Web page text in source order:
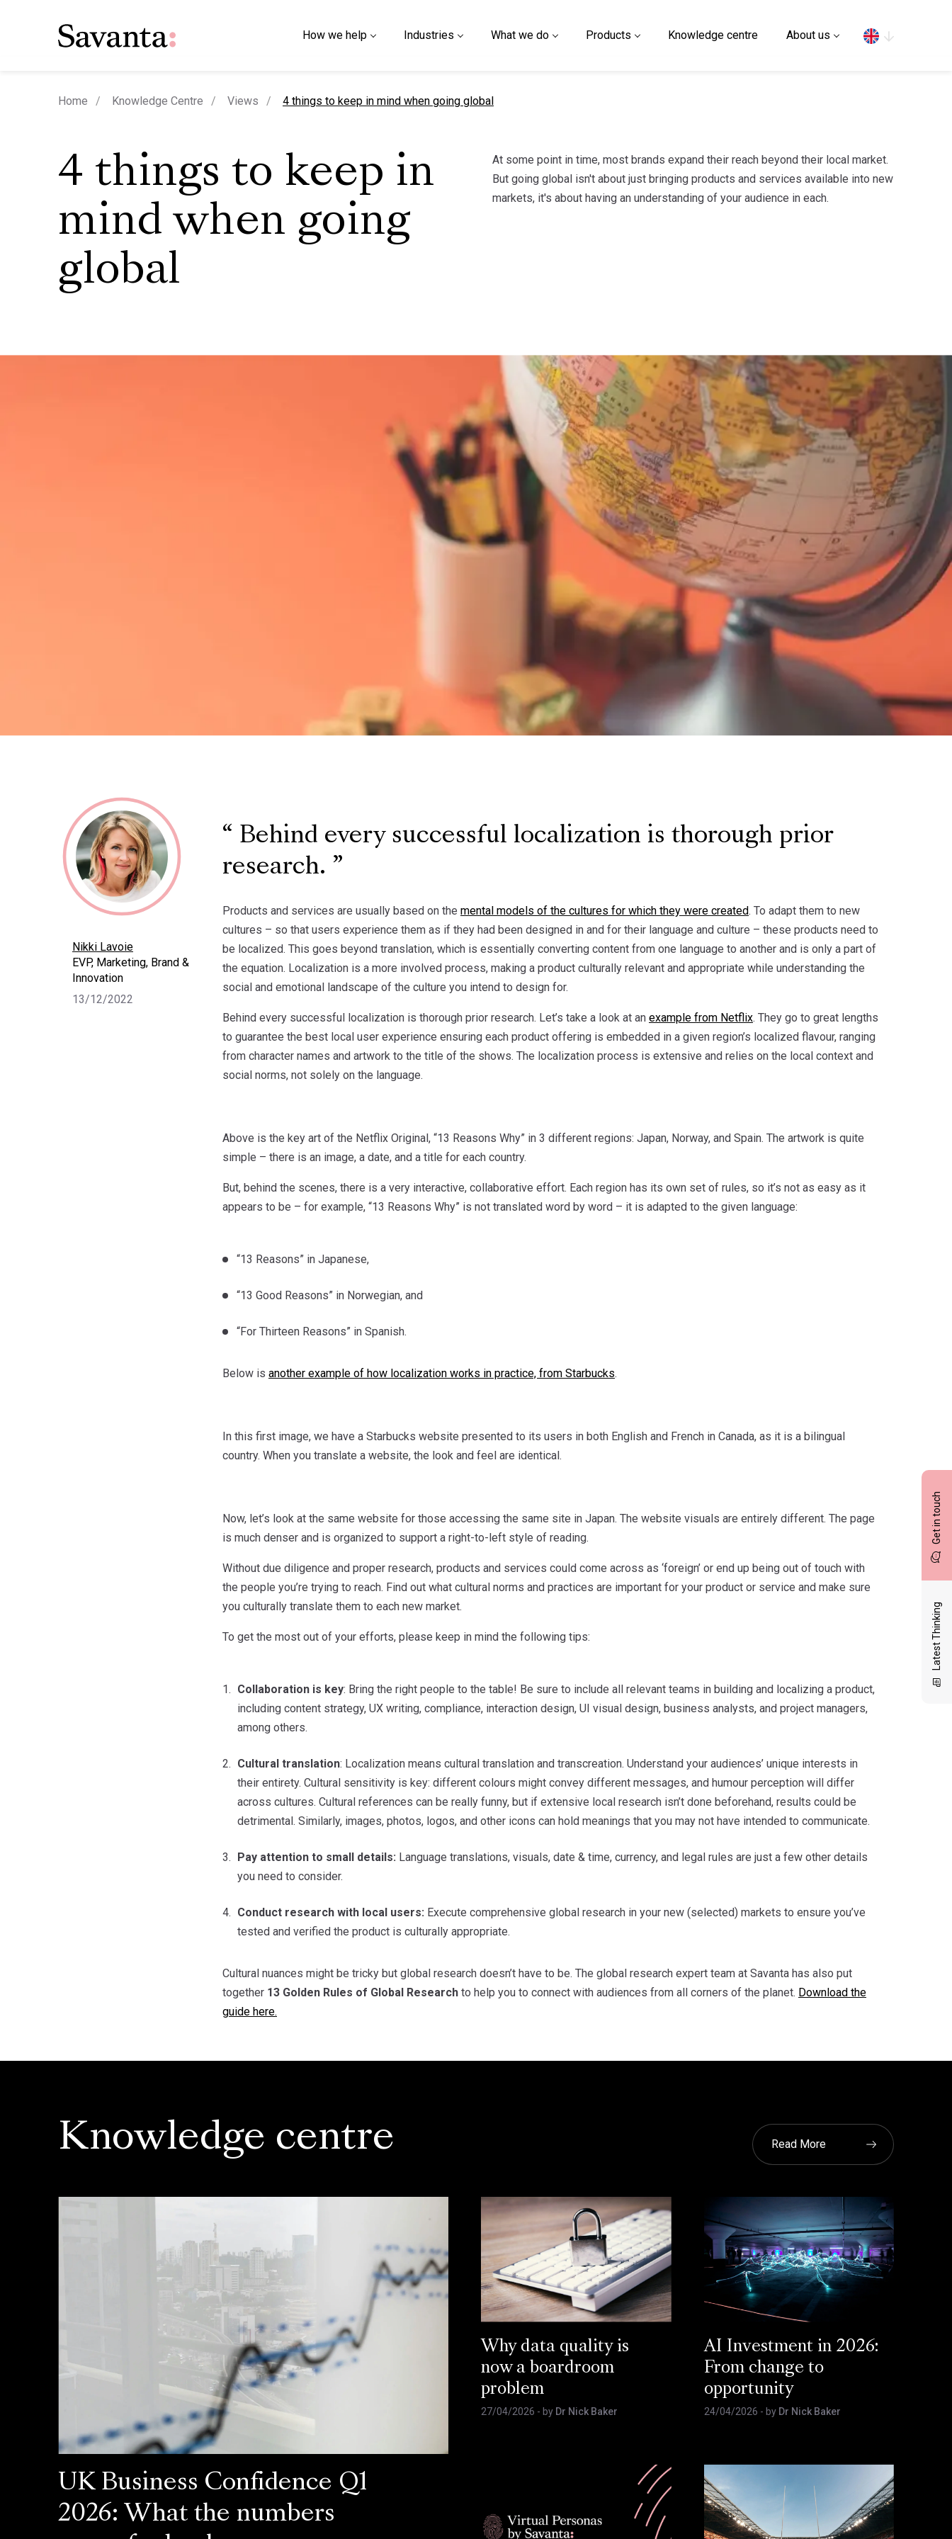
How we help Industries What we do Products Knowledge centre About us
Get in touch
Latest Thinking
Home Knowledge Centre Views current page
4 things to keep in mind when going global
4 things to keep in
mind when going
global
At some point in time, most brands expand their reach beyond their local market.
But going global isn't about just bringing products and services available into new
markets, it's about having an understanding of your audience in each.
Nikki Lavoie
EVP, Marketing, Brand &
Innovation
13/12/2022
Behind every successful localization is thorough prior
research.
Products and services are usually based on the mental models of the cultures for which they were created. To adapt them to new
cultures – so that users experience them as if they had been designed in and for their language and culture – these products need to
be localized. This goes beyond translation, which is essentially converting content from one language to another and is only a part of
the equation. Localization is a more involved process, making a product culturally relevant and appropriate while understanding the
social and emotional landscape of the culture you intend to design for.
Behind every successful localization is thorough prior research. Let’s take a look at an example from Netflix. They go to great lengths
to guarantee the best local user experience ensuring each product offering is embedded in a given region’s localized flavour, ranging
from character names and artwork to the title of the shows. The localization process is extensive and relies on the local context and
social norms, not solely on the language.
Above is the key art of the Netflix Original, “13 Reasons Why” in 3 different regions: Japan, Norway, and Spain. The artwork is quite
simple – there is an image, a date, and a title for each country.
But, behind the scenes, there is a very interactive, collaborative effort. Each region has its own set of rules, so it’s not as easy as it
appears to be – for example, “13 Reasons Why” is not translated word by word – it is adapted to the given language:
“13 Reasons” in Japanese,
“13 Good Reasons” in Norwegian, and
“For Thirteen Reasons” in Spanish.
Below is another example of how localization works in practice, from Starbucks.
In this first image, we have a Starbucks website presented to its users in both English and French in Canada, as it is a bilingual
country. When you translate a website, the look and feel are identical.
Now, let’s look at the same website for those accessing the same site in Japan. The website visuals are entirely different. The page
is much denser and is organized to support a right-to-left style of reading.
Without due diligence and proper research, products and services could come across as ‘foreign’ or end up being out of touch with
the people you’re trying to reach. Find out what cultural norms and practices are important for your product or service and make sure
you culturally translate them to each new market.
To get the most out of your efforts, please keep in mind the following tips:
Collaboration is key: Bring the right people to the table! Be sure to include all relevant teams in building and localizing a product,
including content strategy, UX writing, compliance, interaction design, UI visual design, business analysts, and project managers,
among others.
Cultural translation: Localization means cultural translation and transcreation. Understand your audiences’ unique interests in
their entirety. Cultural sensitivity is key: different colours might convey different messages, and humour perception will differ
across cultures. Cultural references can be really funny, but if extensive local research isn’t done beforehand, results could be
detrimental. Similarly, images, photos, logos, and other icons can hold meanings that you may not have intended to communicate.
Pay attention to small details: Language translations, visuals, date & time, currency, and legal rules are just a few other details
you need to consider.
Conduct research with local users: Execute comprehensive global research in your new (selected) markets to ensure you’ve
tested and verified the product is culturally appropriate.
Cultural nuances might be tricky but global research doesn’t have to be. The global research expert team at Savanta has also put
together 13 Golden Rules of Global Research to help you to connect with audiences from all corners of the planet. Download the
guide here.
Knowledge centre Read More
UK Business Confidence Q1
2026: What the numbers
Why data quality is
now a boardroom
problem
27/04/2026 - by Dr Nick Baker
AI Investment in 2026:
From change to
opportunity
24/04/2026 - by Dr Nick Baker